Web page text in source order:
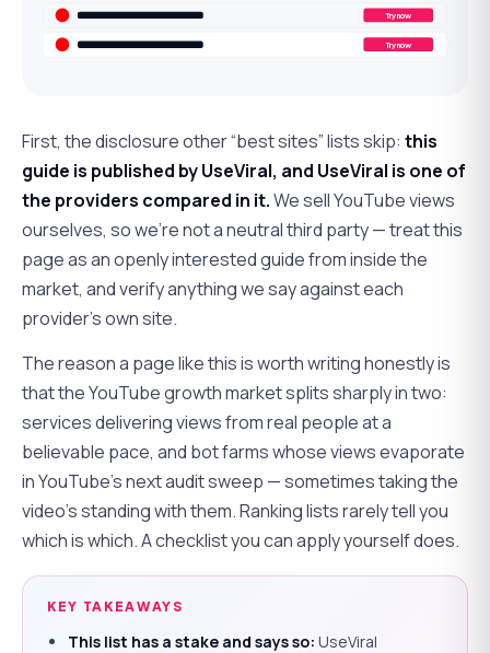
Try now
Try now
First, the disclosure other “best sites” lists skip: this
guide is published by UseViral, and UseViral is one of
the providers compared in it.We sell YouTube views
ourselves, so we're not a neutral third party — treat this
page as an openly interested guide from inside the
market, and verify anything we say against each
provider's own site.
The reason a page like this is worth writing honestly is
that the YouTube growth market splits sharply in two:
services delivering views from real people at a
believable pace, and bot farms whose views evaporate
in YouTube's next audit sweep — sometimes taking the
video's standing with them. Ranking lists rarely tell you
which is which. A checklist you can apply yourself does.
KEY TAKEAWAYS
This list has a stake and says so: UseViral